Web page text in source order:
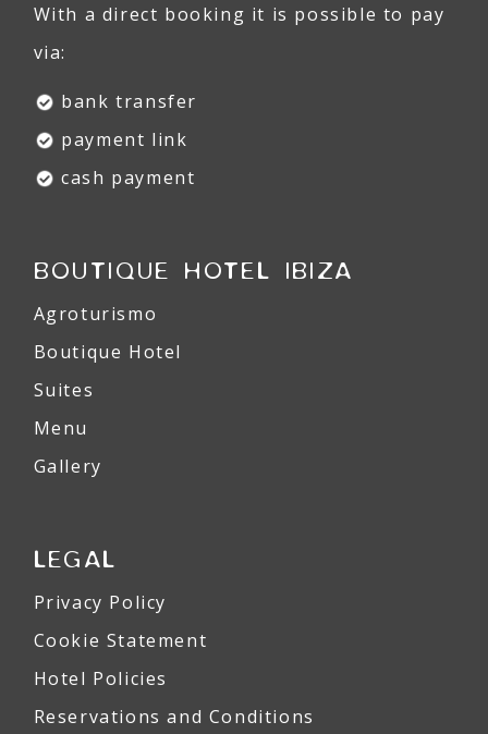
With a direct booking it is possible to pay
via:
bank transfer
payment link
cash payment
BOUTIQUE HOTEL IBIZA
Agroturismo
Boutique Hotel
Suites
Menu
Gallery
LEGAL
Privacy Policy
Cookie Statement
Hotel Policies
Reservations and Conditions